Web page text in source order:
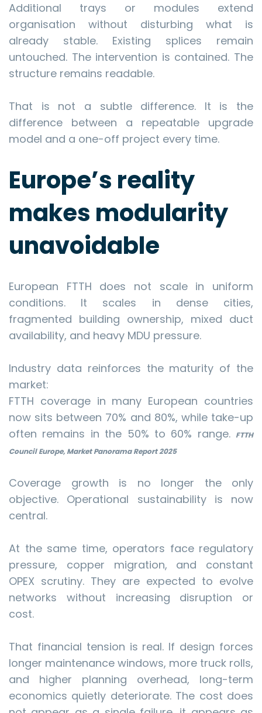
Additional trays or modules extend
organisation without disturbing what is
already stable. Existing splices remain
untouched. The intervention is contained. The
structure remains readable.
That is not a subtle difference. It is the
difference between a repeatable upgrade
model and a one-off project every time.
Europe’s reality
makes modularity
unavoidable
European FTTH does not scale in uniform
conditions. It scales in dense cities,
fragmented building ownership, mixed duct
availability, and heavy MDU pressure.
Industry data reinforces the maturity of the
market:
FTTH coverage in many European countries
now sits between 70% and 80%, while take-up
often remains in the 50% to 60% range. FTTH
Council Europe, Market Panorama Report 2025
Coverage growth is no longer the only
objective. Operational sustainability is now
central.
At the same time, operators face regulatory
pressure, copper migration, and constant
OPEX scrutiny. They are expected to evolve
networks without increasing disruption or
cost.
That financial tension is real. If design forces
longer maintenance windows, more truck rolls,
and higher planning overhead, long-term
economics quietly deteriorate. The cost does